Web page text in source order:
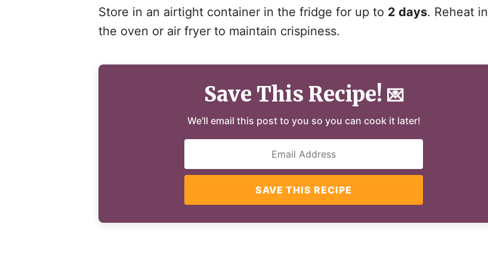
Store in an airtight container in the fridge for up to 2 days. Reheat in
the oven or air fryer to maintain crispiness.
Save This Recipe! 💌
We'll email this post to you so you can cook it later!
SAVE THIS RECIPE